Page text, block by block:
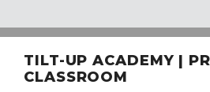
TILT-UP ACADEMY |
CLASSROOM